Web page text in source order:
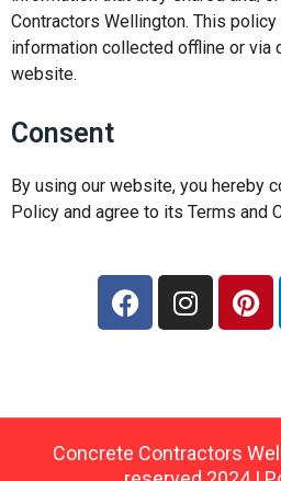
Contractors Wellington. This
information collected offline or via
website.
Consent
By using our website, you hereby
Policy and agree to its Terms and
F
a
o
o
I
n
g
r
P
i
r
e
Concrete Contractors